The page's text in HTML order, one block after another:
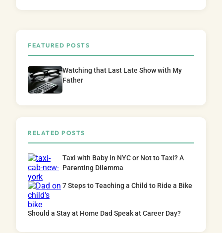
FEATURED POSTS
Watching that Last Late Show with My
Father
RELATED POSTS
Taxi with Baby in NYC or Not to Taxi? A
Parenting Dilemma
7 Steps to Teaching a Child to Ride a Bike
Should a Stay at Home Dad Speak at Career Day?